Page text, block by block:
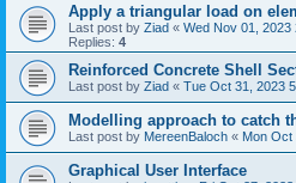
Apply a triangular load on
Last post by Ziad « Wed Nov 01, 2023
Replies: 4
Reinforced Concrete Shell
Last post by Ziad « Tue Oct 31, 2023
Modelling approach to catch
Last post by MereenBaloch « Mon Oct
Graphical User Interface